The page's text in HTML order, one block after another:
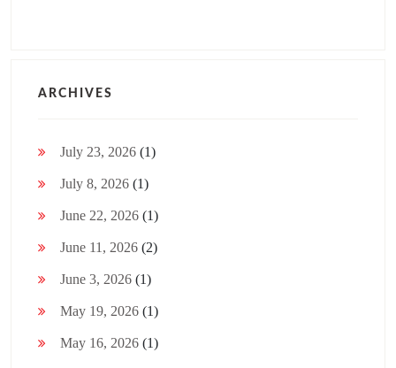
ARCHIVES
July 23, 2026 (1)
July 8, 2026 (1)
June 22, 2026 (1)
June 11, 2026 (2)
June 3, 2026 (1)
May 19, 2026 (1)
May 16, 2026 (1)